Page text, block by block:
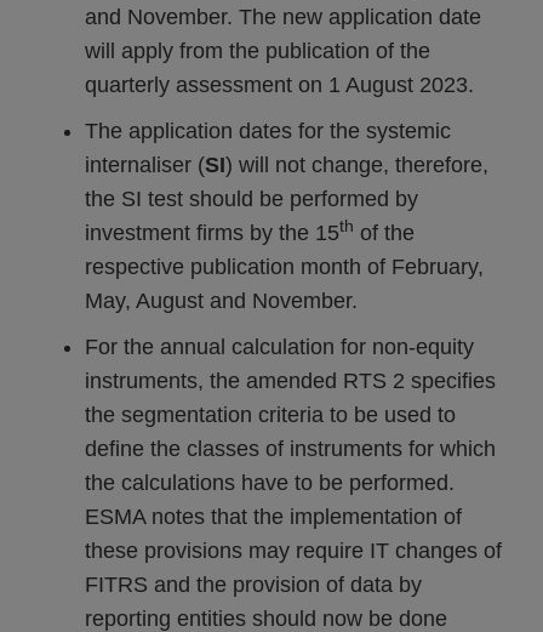
and November. The new application date
will apply from the publication of the
quarterly assessment on 1 August 2023.
The application dates for the systemic
internaliser (SI) will not change, therefore,
the SI test should be performed by
investment firms by the 15th of the
respective publication month of February,
May, August and November.
For the annual calculation for non-equity
instruments, the amended RTS 2 specifies
the segmentation criteria to be used to
define the classes of instruments for which
the calculations have to be performed.
ESMA notes that the implementation of
these provisions may require IT changes of
FITRS and the provision of data by
reporting entities should now be done